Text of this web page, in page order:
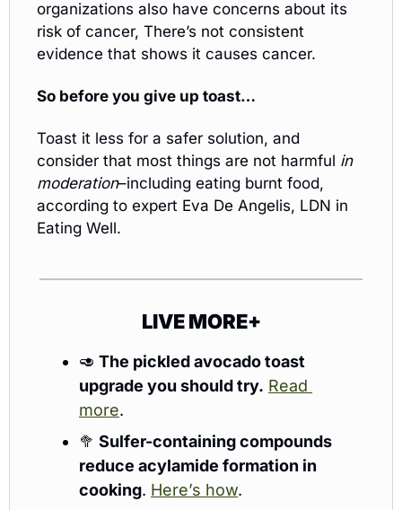
organizations also have concerns about its
risk of cancer, There’s not consistent
evidence that shows it causes cancer.
So before you give up toast…
Toast it less for a safer solution, and
consider that most things are not harmful in
moderation–including eating burnt food,
according to expert Eva De Angelis, LDN in
Eating Well.
LIVE MORE+
🥑 The pickled avocado toast
upgrade you should try. Read
more.
🥦 Sulfer-containing compounds
reduce acylamide formation in
cooking. Here’s how.